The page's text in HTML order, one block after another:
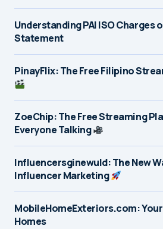
Understanding PAI ISO Charges
Statement
PinayFlix: The Free Filipino
ZoeChip: The Free Streaming
Everyone Talking
Influencersginewuld: The New
Influencer Marketing
MobileHomeExteriors.com:
Homes